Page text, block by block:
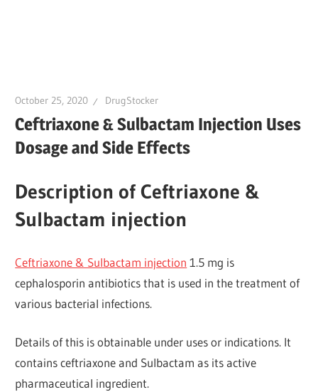
October 25, 2020 DrugStocker
Ceftriaxone & Sulbactam Injection Uses
Dosage and Side Effects
Description of Ceftriaxone &
Sulbactam injection
Ceftriaxone & Sulbactam injection 1.5 mg is
cephalosporin antibiotics that is used in the treatment of
various bacterial infections.
Details of this is obtainable under uses or indications. It
contains ceftriaxone and Sulbactam as its active
pharmaceutical ingredient.